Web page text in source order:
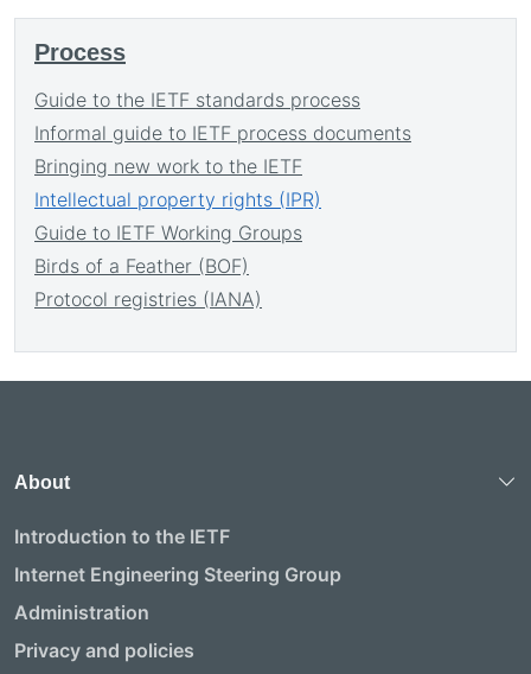
Process
Guide to the IETF standards process
Informal guide to IETF process documents
Bringing new work to the IETF
Intellectual property rights (IPR)
Guide to IETF Working Groups
Birds of a Feather (BOF)
Protocol registries (IANA)
About
Introduction to the IETF
Internet Engineering Steering Group
Administration
Privacy and policies